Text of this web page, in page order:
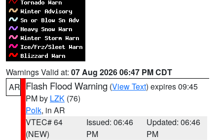
Warnings Valid at: 07 Aug 2026 06:47 PM CDT
AR Flash Flood Warning (View Text) expires 09:45
PM by LZK (76)
Polk, in AR
VTEC# 64
(NEW)
Issued: 06:46
PM
Updated: 06:46
PM